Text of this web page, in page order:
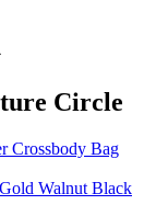
Circle
Crossbody Bag
Walnut Black